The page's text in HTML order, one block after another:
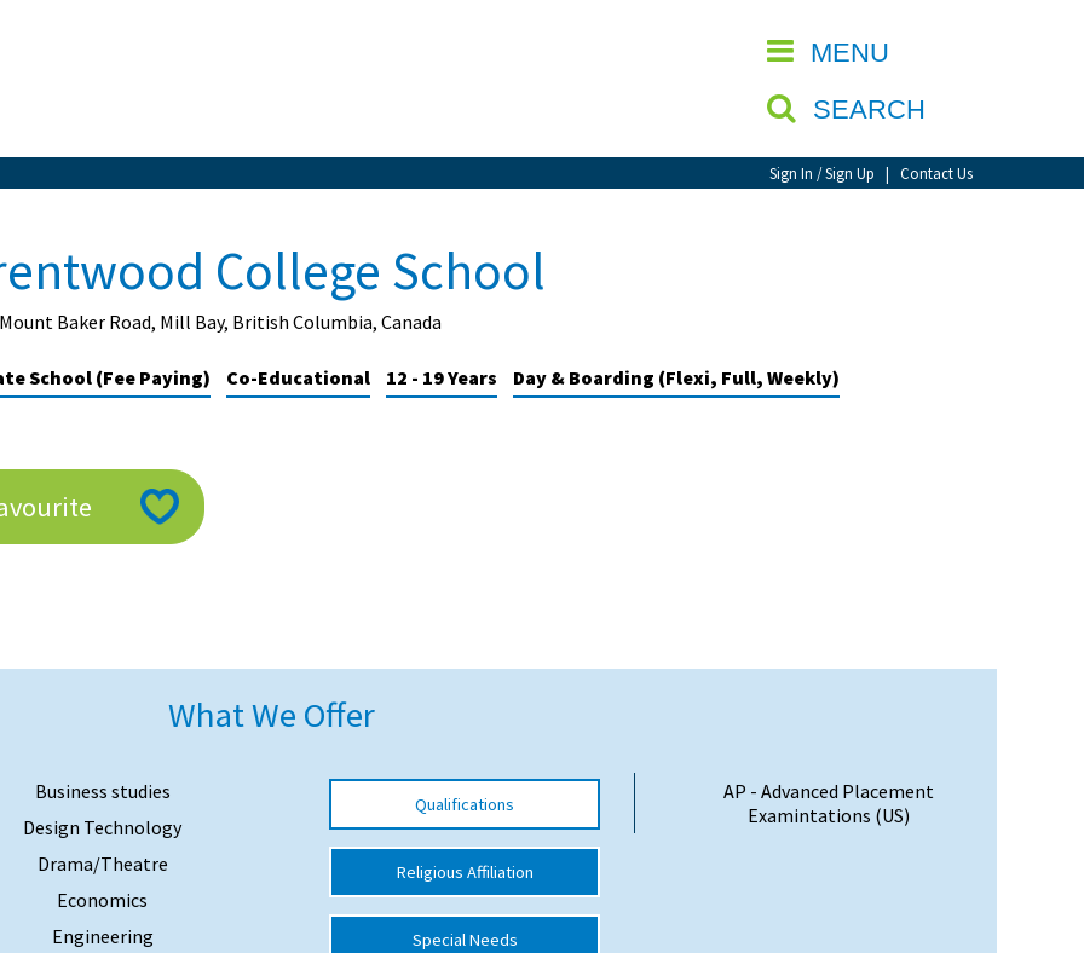
MENU
SEARCH
Sign In / Sign Up | Contact Us
CLOSE
College School
Baker Road, Mill Bay, British Columbia, Canada
School (Fee Paying) Co-Educational 12 - 19 Years Day & Boarding (Flexi, Full, Weekly)
What We Offer
Business studies
Design Technology
Drama/Theatre
Economics
Engineering
Qualifications
Religious Affiliation
Special Needs
AP - Advanced Placement
Examintations (US)